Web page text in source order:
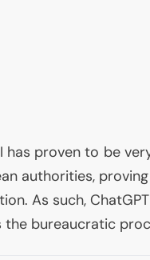
has proven to be
authorities,
As such,
the bureaucratic